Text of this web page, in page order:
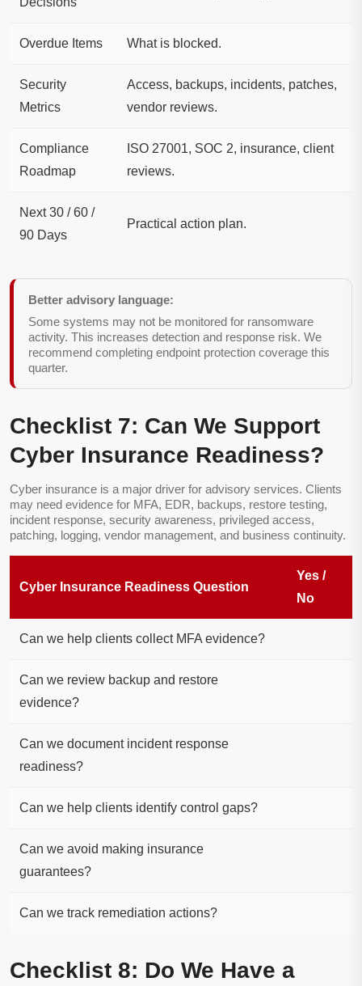
Overdue Items What is blocked.
Security
Metrics
Access, backups, incidents, patches,
vendor reviews.
Compliance
Roadmap
ISO 27001, SOC 2, insurance, client
reviews.
Next 30 / 60 /
90 Days
Practical action plan.
Better advisory language:
Some systems may not be monitored for ransomware
activity. This increases detection and response risk. We
recommend completing endpoint protection coverage this
quarter.
Checklist 7: Can We Support
Cyber Insurance Readiness?
Cyber insurance is a major driver for advisory services. Clients
may need evidence for MFA, EDR, backups, restore testing,
incident response, security awareness, privileged access,
patching, logging, vendor management, and business continuity.
Cyber Insurance Readiness Question
Yes /
No
Can we help clients collect MFA evidence?
Can we review backup and restore
evidence?
Can we document incident response
readiness?
Can we help clients identify control gaps?
Can we avoid making insurance
guarantees?
Can we track remediation actions?
Checklist 8: Do We Have a